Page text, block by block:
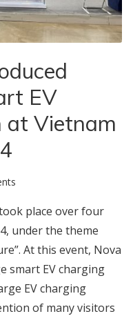
EV
at Vietnam
place over four
under the theme
At this event, Nova
smart EV charging
EV charging
of many visitors